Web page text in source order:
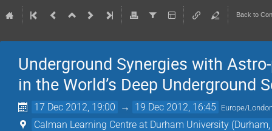
Back to
Underground Synergies with
in the World’s Deep Underground
17 Dec 2012, 19:00 → 19 Dec 2012, 16:45 Europe/
Calman Learning Centre at Durham University (Durham,